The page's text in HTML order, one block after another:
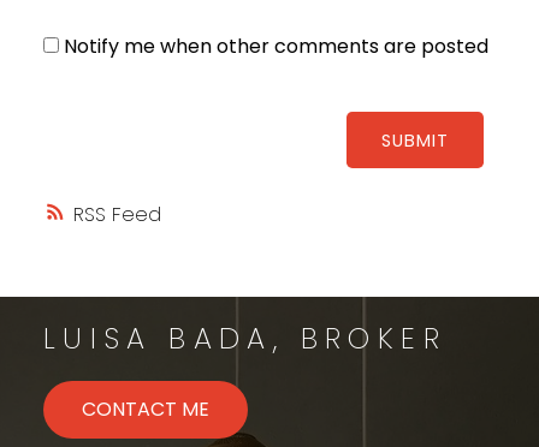
RSS
Notify me when other comments are posted
SUBMIT
LUISA BADA, BROKER
CONTACT ME